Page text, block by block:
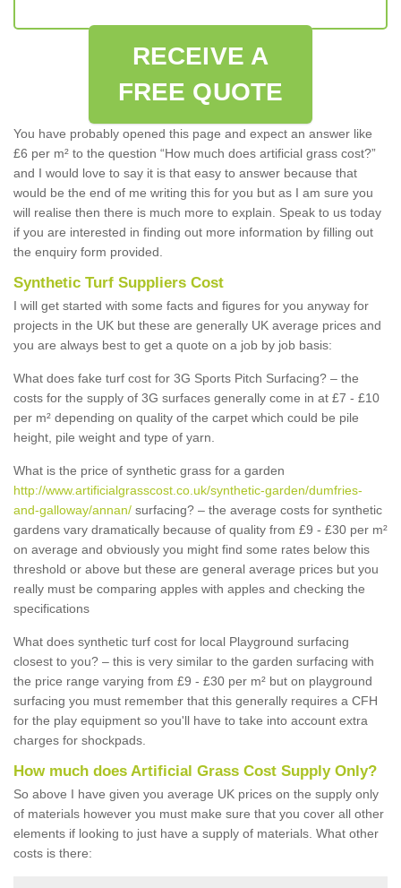
RECEIVE A
FREE QUOTE
You have probably opened this page and expect an answer like
£6 per m² to the question “How much does artificial grass cost?”
and I would love to say it is that easy to answer because that
would be the end of me writing this for you but as I am sure you
will realise then there is much more to explain. Speak to us today
if you are interested in finding out more information by filling out
the enquiry form provided.
Synthetic Turf Suppliers Cost
I will get started with some facts and figures for you anyway for
projects in the UK but these are generally UK average prices and
you are always best to get a quote on a job by job basis:
What does fake turf cost for 3G Sports Pitch Surfacing? – the
costs for the supply of 3G surfaces generally come in at £7 - £10
per m² depending on quality of the carpet which could be pile
height, pile weight and type of yarn.
What is the price of synthetic grass for a garden
http://www.artificialgrasscost.co.uk/synthetic-garden/dumfries-
and-galloway/annan/ surfacing? – the average costs for synthetic
gardens vary dramatically because of quality from £9 - £30 per m²
on average and obviously you might find some rates below this
threshold or above but these are general average prices but you
really must be comparing apples with apples and checking the
specifications
What does synthetic turf cost for local Playground surfacing
closest to you? – this is very similar to the garden surfacing with
the price range varying from £9 - £30 per m² but on playground
surfacing you must remember that this generally requires a CFH
for the play equipment so you'll have to take into account extra
charges for shockpads.
How much does Artificial Grass Cost Supply Only?
So above I have given you average UK prices on the supply only
of materials however you must make sure that you cover all other
elements if looking to just have a supply of materials. What other
costs is there: